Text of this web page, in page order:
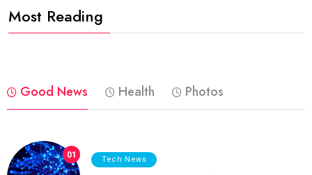
Most Reading
Good News Health Photos
01 Tech News